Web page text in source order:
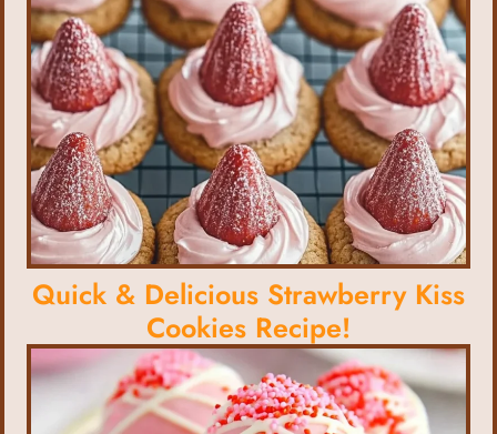
Quick & Delicious Strawberry Kiss
Cookies Recipe!